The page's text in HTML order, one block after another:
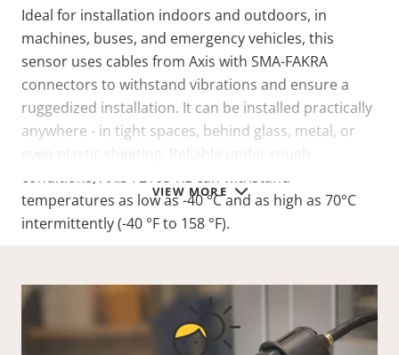
VIEW MORE
Ideal for installation indoors and outdoors, in
machines, buses, and emergency vehicles, this
sensor uses cables from Axis with SMA-FAKRA
connectors to withstand vibrations and ensure a
ruggedized installation. It can be installed practically
anywhere - in tight spaces, behind glass, metal, or
even plastic sheeting. Reliable under rough
conditions, AXIS F2105-RE can withstand
temperatures as low as -40 °C and as high as 70°C
intermittently (-40 °F to 158 °F).